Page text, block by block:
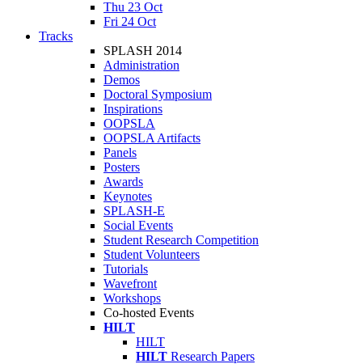
Thu 23 Oct
Fri 24 Oct
Tracks
SPLASH 2014
Administration
Demos
Doctoral Symposium
Inspirations
OOPSLA
OOPSLA Artifacts
Panels
Posters
Awards
Keynotes
SPLASH-E
Social Events
Student Research Competition
Student Volunteers
Tutorials
Wavefront
Workshops
Co-hosted Events
HILT
HILT
HILT Research Papers